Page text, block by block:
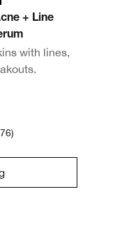
+ Line
with lines,